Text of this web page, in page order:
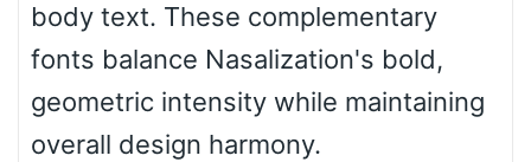
body text. These complementary
fonts balance Nasalization's bold,
geometric intensity while maintaining
overall design harmony.